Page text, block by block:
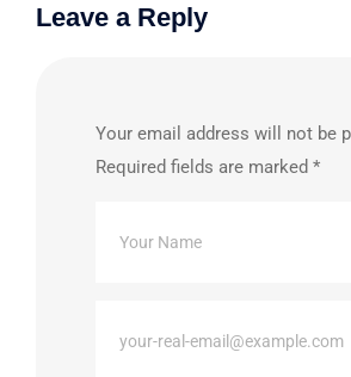
Leave a Reply
Your email address will not be
Required fields are marked *